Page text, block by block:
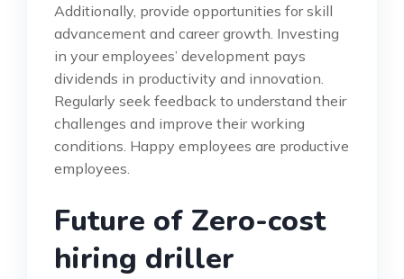
Additionally, provide opportunities for skill
advancement and career growth. Investing
in your employees’ development pays
dividends in productivity and innovation.
Regularly seek feedback to understand their
challenges and improve their working
conditions. Happy employees are productive
employees.
Future of Zero-cost
hiring driller